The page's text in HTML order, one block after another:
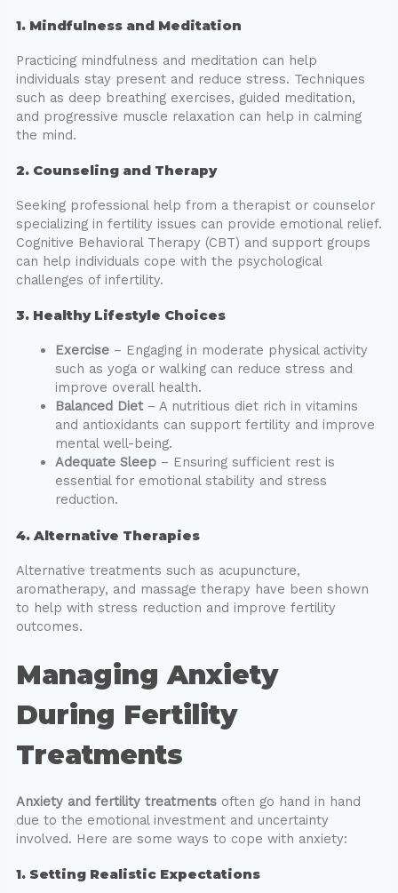
1. Mindfulness and Meditation
Practicing mindfulness and meditation can help
individuals stay present and reduce stress. Techniques
such as deep breathing exercises, guided meditation,
and progressive muscle relaxation can help in calming
the mind.
2. Counseling and Therapy
Seeking professional help from a therapist or counselor
specializing in fertility issues can provide emotional relief.
Cognitive Behavioral Therapy (CBT) and support groups
can help individuals cope with the psychological
challenges of infertility.
3. Healthy Lifestyle Choices
Exercise– Engaging in moderate physical activity
such as yoga or walking can reduce stress and
improve overall health.
Balanced Diet– A nutritious diet rich in vitamins
and antioxidants can support fertility and improve
mental well-being.
Adequate Sleep– Ensuring sufficient rest is
essential for emotional stability and stress
reduction.
4. Alternative Therapies
Alternative treatments such as acupuncture,
aromatherapy, and massage therapy have been shown
to help with stress reduction and improve fertility
outcomes.
Managing Anxiety
During Fertility
Treatments
Anxiety and fertility treatmentsoften go hand in hand
due to the emotional investment and uncertainty
involved. Here are some ways to cope with anxiety:
1. Setting Realistic Expectations